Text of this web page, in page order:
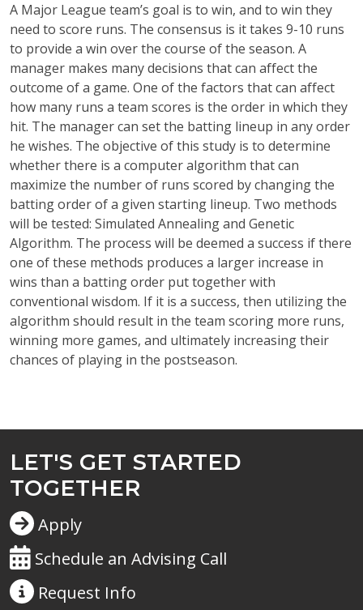
A Major League team’s goal is to win, and to win they
need to score runs. The consensus is it takes 9-10 runs
to provide a win over the course of the season. A
manager makes many decisions that can affect the
outcome of a game. One of the factors that can affect
how many runs a team scores is the order in which they
hit. The manager can set the batting lineup in any order
he wishes. The objective of this study is to determine
whether there is a computer algorithm that can
maximize the number of runs scored by changing the
batting order of a given starting lineup. Two methods
will be tested: Simulated Annealing and Genetic
Algorithm. The process will be deemed a success if there
one of these methods produces a larger increase in
wins than a batting order put together with
conventional wisdom. If it is a success, then utilizing the
algorithm should result in the team scoring more runs,
winning more games, and ultimately increasing their
chances of playing in the postseason.
LET'S GET STARTED
TOGETHER
Apply
Schedule an Advising Call
Request Info